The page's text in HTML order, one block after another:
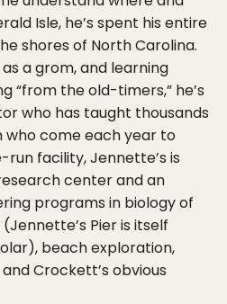
Isle, he’s spent his entire
shores of North Carolina.
a grom, and learning
“from the old-timers,” he’s
who has taught thousands
who come each year to
run facility, Jennette’s is
center and an
programs in biology of
Pier is itself
beach exploration,
Crockett’s obvious